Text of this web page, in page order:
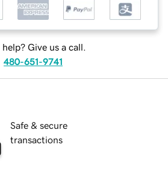
help? Give us a call.
480-651-9741
Safe & secure
transactions